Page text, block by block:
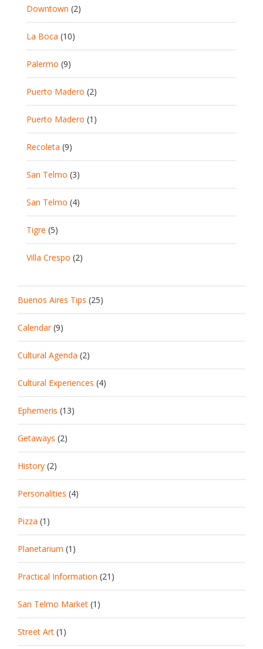
Downtown (2)
La Boca (10)
Palermo (9)
Puerto Madero (2)
Puerto Madero (1)
Recoleta (9)
San Telmo (3)
San Telmo (4)
Tigre (5)
Villa Crespo (2)
Buenos Aires Tips (25)
Calendar(9)
Cultural Agenda (2)
Cultural Experiences (4)
Ephemeris (13)
Getaways (2)
History (2)
Personalities (4)
Pizza (1)
Planetarium (1)
Practical Information (21)
San Telmo Market (1)
Street Art (1)